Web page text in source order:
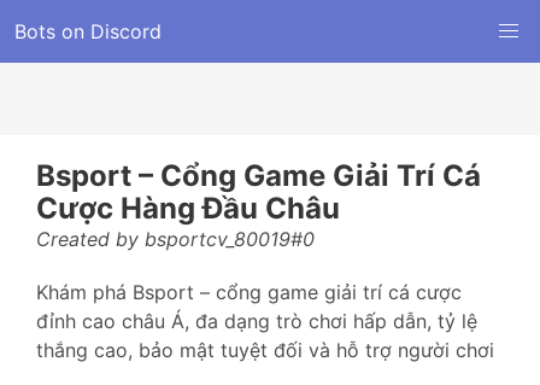
Bots on Discord
Bsport – Cổng Game Giải Trí Cá
Cược Hàng Đầu Châu
Created by bsportcv_80019#0
Khám phá Bsport – cổng game giải trí cá cược
đỉnh cao châu Á, đa dạng trò chơi hấp dẫn, tỷ lệ
thắng cao, bảo mật tuyệt đối và hỗ trợ người chơi